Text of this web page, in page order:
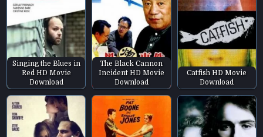
Singing the Blues in
Red HD Movie
Download
The Black Cannon
Incident HD Movie
Download
Catfish HD Movie
Download